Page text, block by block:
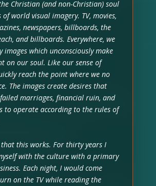
Christian (and non-Christian) soul
world visual imagery. TV, movies,
newspapers, billboards, the
and billboards. Everywhere, we
images which unconsciously make
on our soul. Like our sense of
reach the point where we no
The images create desires that
marriages, financial ruin, and
to operate according to the rules of
this works. For thirty years I
with the culture with a primary
Each night, I would come
on the TV while reading the